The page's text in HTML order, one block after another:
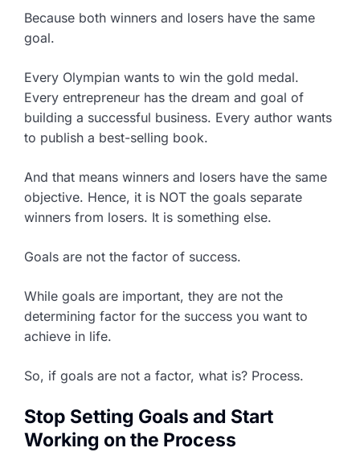
Because both winners and losers have the same
goal.
Every Olympian wants to win the gold medal.
Every entrepreneur has the dream and goal of
building a successful business. Every author wants
to publish a best-selling book.
And that means winners and losers have the same
objective. Hence, it is NOT the goals separate
winners from losers. It is something else.
Goals are not the factor of success.
While goals are important, they are not the
determining factor for the success you want to
achieve in life.
So, if goals are not a factor, what is? Process.
Stop Setting Goals and Start
Working on the Process